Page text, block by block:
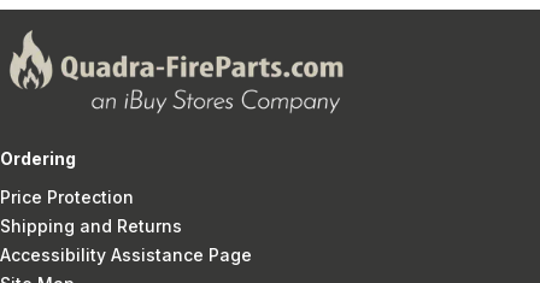
Ordering
Price Protection
Shipping and Returns
Accessibility Assistance Page